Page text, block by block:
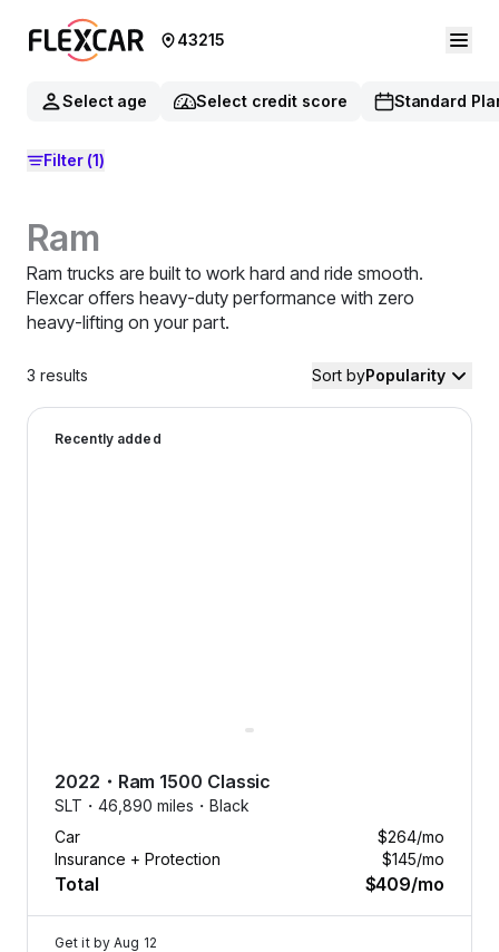
43215
Select age Select credit score Standard
Filter(1)
Ram
Ram trucks are built to work hard and ride smooth.
Flexcar offers heavy-duty performance with zero
heavy-lifting on your part.
3 results Sort byPopularity
Recently added
2022 Ram 1500 Classic — image 1 of 9
2022 ・ Ram 1500 Classic
SLT・ 46,890 miles・ Black
Car
$264/mo
Insurance + Protection
$145/mo
Total $409/mo
Get it by Aug 12